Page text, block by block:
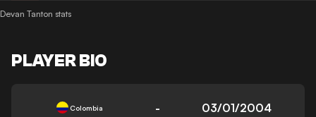
Devan Tanton stats
PLAYER BIO
Colombia - 03/01/2004